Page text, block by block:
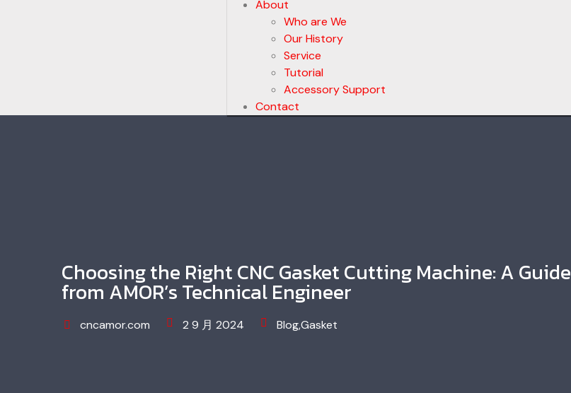
About
Who are We
Our History
Service
Tutorial
Accessory Support
Contact
Choosing the Right CNC Gasket Cutting Machine: A Guide
from AMOR’s Technical Engineer
cncamor.com 2 9 月 2024 Blog,Gasket